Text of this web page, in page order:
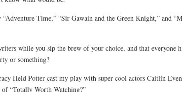
Time,” “Sir Gawain and the Green Knight,” and
while you sip the brew of your choice, and that everyone
or something?
Held Potter cast my play with super-cool actors Caitlin
“Totally Worth Watching?”